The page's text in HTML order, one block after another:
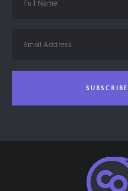
Name
Address
SUBSCRIBE